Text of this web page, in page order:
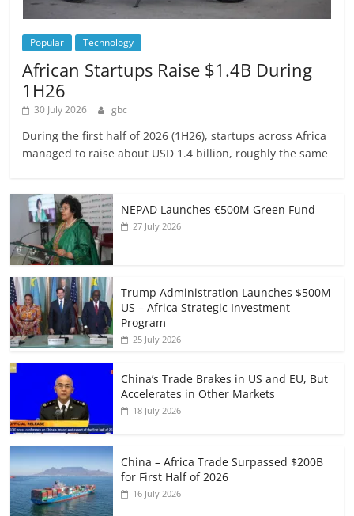
Popular Technology
African Startups Raise $1.4B During
1H26
30 July 2026 gbc
During the first half of 2026 (1H26), startups across Africa
managed to raise about USD 1.4 billion, roughly the same
NEPAD Launches €500M Green Fund
27 July 2026
Trump Administration Launches $500M
US – Africa Strategic Investment
Program
25 July 2026
China’s Trade Brakes in US and EU, But
Accelerates in Other Markets
18 July 2026
China – Africa Trade Surpassed $200B
for First Half of 2026
16 July 2026